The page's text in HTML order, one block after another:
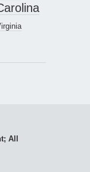
All